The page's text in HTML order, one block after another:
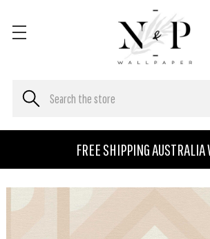
FREE SHIPPING AUSTRALIA